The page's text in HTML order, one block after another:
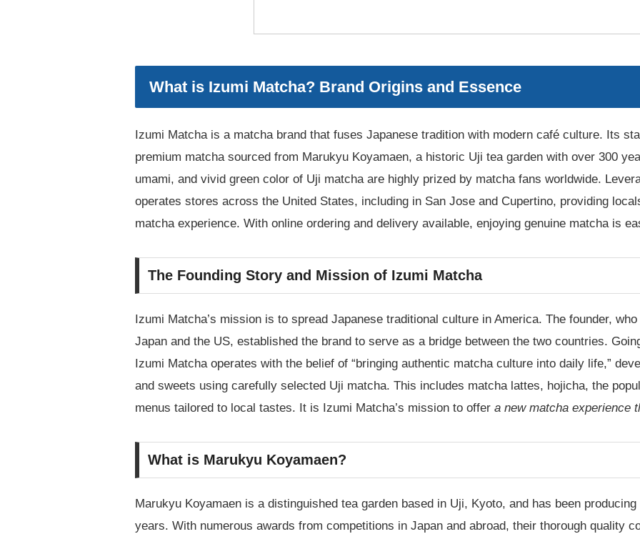
What is Izumi Matcha? Brand Origins and Essence
Izumi Matcha is a matcha brand that fuses Japanese tradition with modern café culture. Its
premium matcha sourced from Marukyu Koyamaen, a historic Uji tea garden with over 300
umami, and vivid green color of Uji matcha are highly prized by matcha fans worldwide.
operates stores across the United States, including in San Jose and Cupertino, providing
matcha experience. With online ordering and delivery available, enjoying genuine matcha is
The Founding Story and Mission of Izumi Matcha
Izumi Matcha’s mission is to spread Japanese traditional culture in America. The founder,
Japan and the US, established the brand to serve as a bridge between the two countries.
Izumi Matcha operates with the belief of “bringing authentic matcha culture into daily life,”
and sweets using carefully selected Uji matcha. This includes matcha lattes, hojicha, the
menus tailored to local tastes. It is Izumi Matcha’s mission to offer a new matcha experience
What is Marukyu Koyamaen?
Marukyu Koyamaen is a distinguished tea garden based in Uji, Kyoto, and has been
years. With numerous awards from competitions in Japan and abroad, their thorough quality